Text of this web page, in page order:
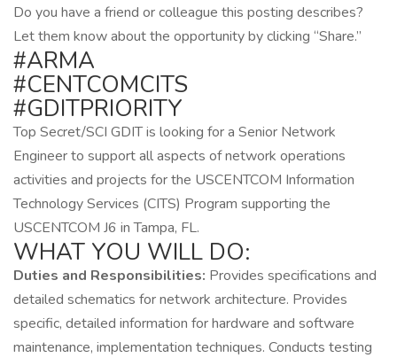
Do you have a friend or colleague this posting describes?
Let them know about the opportunity by clicking “Share.”
#ARMA
#CENTCOMCITS
#GDITPRIORITY
Top Secret/SCI GDIT is looking for a Senior Network
Engineer to support all aspects of network operations
activities and projects for the USCENTCOM Information
Technology Services (CITS) Program supporting the
USCENTCOM J6 in Tampa, FL.
WHAT YOU WILL DO:
Duties and Responsibilities: Provides specifications and
detailed schematics for network architecture. Provides
specific, detailed information for hardware and software
maintenance, implementation techniques. Conducts testing